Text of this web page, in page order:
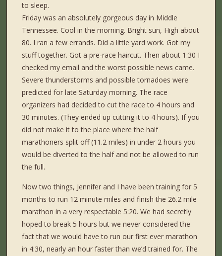
to sleep.
Friday was an absolutely gorgeous day in Middle
Tennessee. Cool in the morning. Bright sun, High about
80. I ran a few errands. Did a little yard work. Got my
stuff together. Got a pre-race haircut. Then about 1:30 I
checked my email and the worst possible news came.
Severe thunderstorms and possible tornadoes were
predicted for late Saturday morning. The race
organizers had decided to cut the race to 4 hours and
30 minutes. (They ended up cutting it to 4 hours). If you
did not make it to the place where the half
marathoners split off (11.2 miles) in under 2 hours you
would be diverted to the half and not be allowed to run
the full.
Now two things, Jennifer and I have been training for 5
months to run 12 minute miles and finish the 26.2 mile
marathon in a very respectable 5:20. We had secretly
hoped to break 5 hours but we never considered the
fact that we would have to run our first ever marathon
in 4:30, nearly an hour faster than we’d trained for. The